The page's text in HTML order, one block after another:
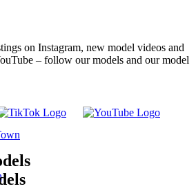
on Instagram, new model videos and
– follow our models and our model